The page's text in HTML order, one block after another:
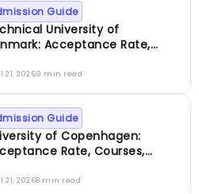
University of
Acceptance Rate,
& More
Guide
21, 20269 min read
of Copenhagen:
Rate, Courses,
Guide
21, 20268 min read